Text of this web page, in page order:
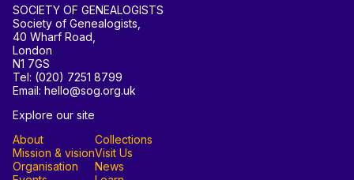
SOCIETY OF GENEALOGISTS
Society of Genealogists,
40 Wharf Road,
London
N1 7GS
Tel: (020) 7251 8799
Email: hello@sog.org.uk
Explore our site
About
Mission & vision
Organisation
Collections
Visit Us
News